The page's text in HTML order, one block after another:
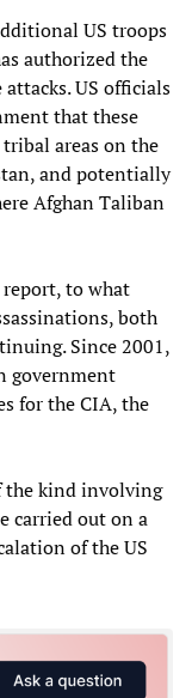
US troops
authorized the
US officials
that these
areas on the
and potentially
Afghan Taliban
report, to what
both
Since 2001,
government
for the CIA, the
the kind involving
carried out on a
of the US